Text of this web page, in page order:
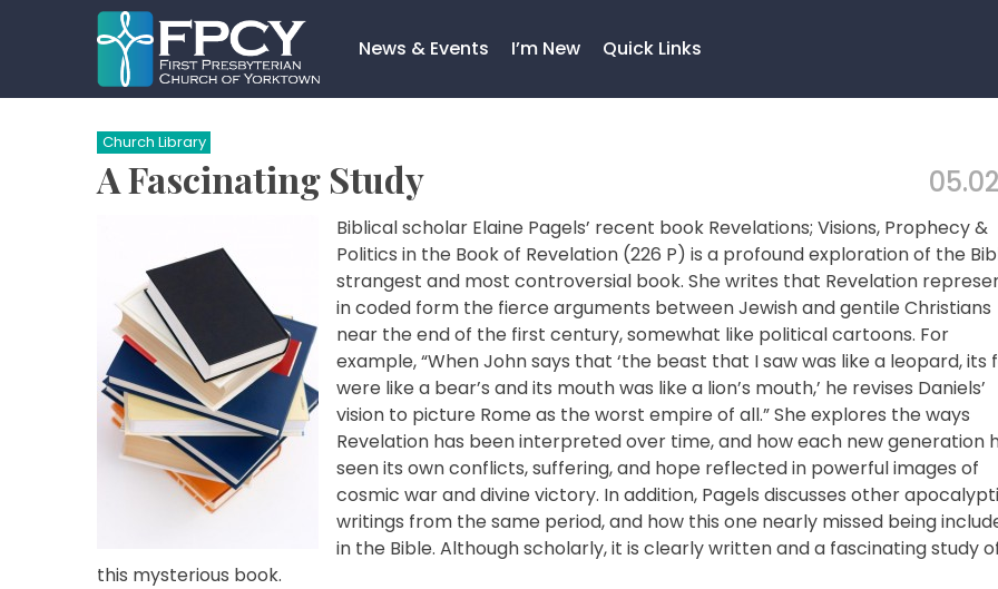
News & Events I’m New Quick Links
Search…
Church Library
A Fascinating Study
Biblical scholar Elaine Pagels’ recent book Revelations; Visions, Prophecy &
Politics in the Book of Revelation (226 P) is a profound exploration of the
strangest and most controversial book. She writes that Revelation
in coded form the fierce arguments between Jewish and gentile Christians
near the end of the first century, somewhat like political cartoons. For
example, “When John says that ‘the beast that I saw was like a leopard, its
were like a bear’s and its mouth was like a lion’s mouth,’ he revises Daniels’
vision to picture Rome as the worst empire of all.” She explores the ways
Revelation has been interpreted over time, and how each new generation
seen its own conflicts, suffering, and hope reflected in powerful images of
cosmic war and divine victory. In addition, Pagels discusses other
writings from the same period, and how this one nearly missed being
in the Bible. Although scholarly, it is clearly written and a fascinating study
this mysterious book.